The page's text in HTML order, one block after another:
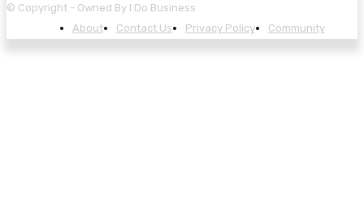
© Copyright - Owned By I Do Business
About
Contact Us Privacy Policy Community